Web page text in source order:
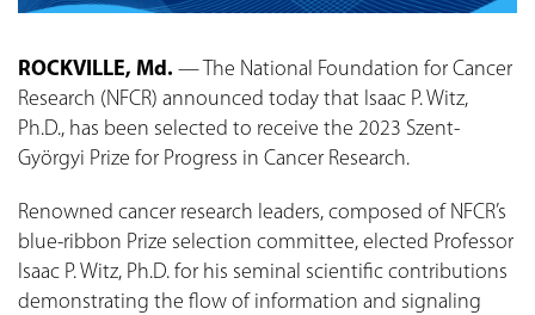
ROCKVILLE, Md. — The National Foundation for Cancer
Research (NFCR) announced today that Isaac P. Witz,
Ph.D., has been selected to receive the 2023 Szent-
Györgyi Prize for Progress in Cancer Research.
Renowned cancer research leaders, composed of NFCR’s
blue-ribbon Prize selection committee, elected Professor
Isaac P. Witz, Ph.D. for his seminal scientific contributions
demonstrating the flow of information and signaling